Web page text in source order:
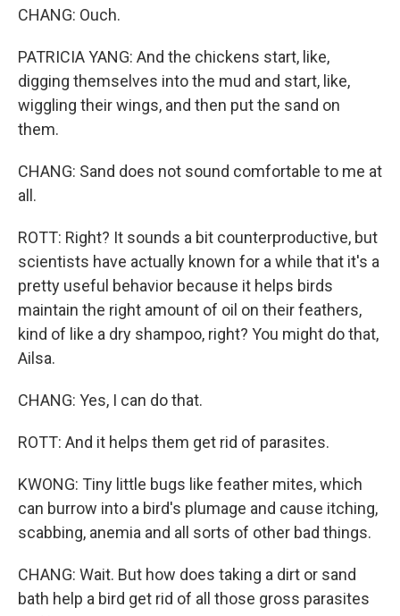
CHANG: Ouch.
PATRICIA YANG: And the chickens start, like,
digging themselves into the mud and start, like,
wiggling their wings, and then put the sand on
them.
CHANG: Sand does not sound comfortable to me at
all.
ROTT: Right? It sounds a bit counterproductive, but
scientists have actually known for a while that it's a
pretty useful behavior because it helps birds
maintain the right amount of oil on their feathers,
kind of like a dry shampoo, right? You might do that,
Ailsa.
CHANG: Yes, I can do that.
ROTT: And it helps them get rid of parasites.
KWONG: Tiny little bugs like feather mites, which
can burrow into a bird's plumage and cause itching,
scabbing, anemia and all sorts of other bad things.
CHANG: Wait. But how does taking a dirt or sand
bath help a bird get rid of all those gross parasites